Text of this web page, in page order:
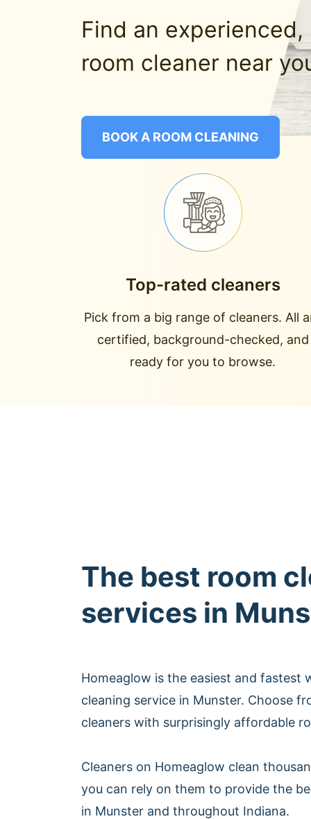
Find an
room cleaner near
BOOK A ROOM CLEANING
Top-rated cleaners
Pick from a big range of cleaners. All
certified, background-checked, and
ready for you to browse.
The best room
services in
Homeaglow is the easiest and fastest
cleaning service in Munster. Choose
cleaners with surprisingly affordable
Cleaners on Homeaglow clean
you can rely on them to provide the
in Munster and throughout Indiana.